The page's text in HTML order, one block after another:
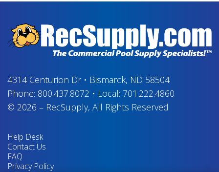
4314 Centurion Dr• Bismarck, ND 58504
Phone: 800.437.8072 • Local: 701.222.4860
© 2026 – RecSupply, All Rights Reserved
Help Desk
Contact Us
FAQ
Privacy Policy